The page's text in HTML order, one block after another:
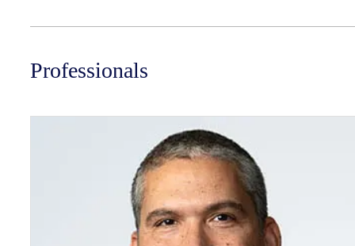
Professionals